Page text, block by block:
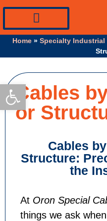
Home » Specialty Industrial
Cables
or
Cables
Structure:
the
At Oron Special
things we ask
Open toolbar